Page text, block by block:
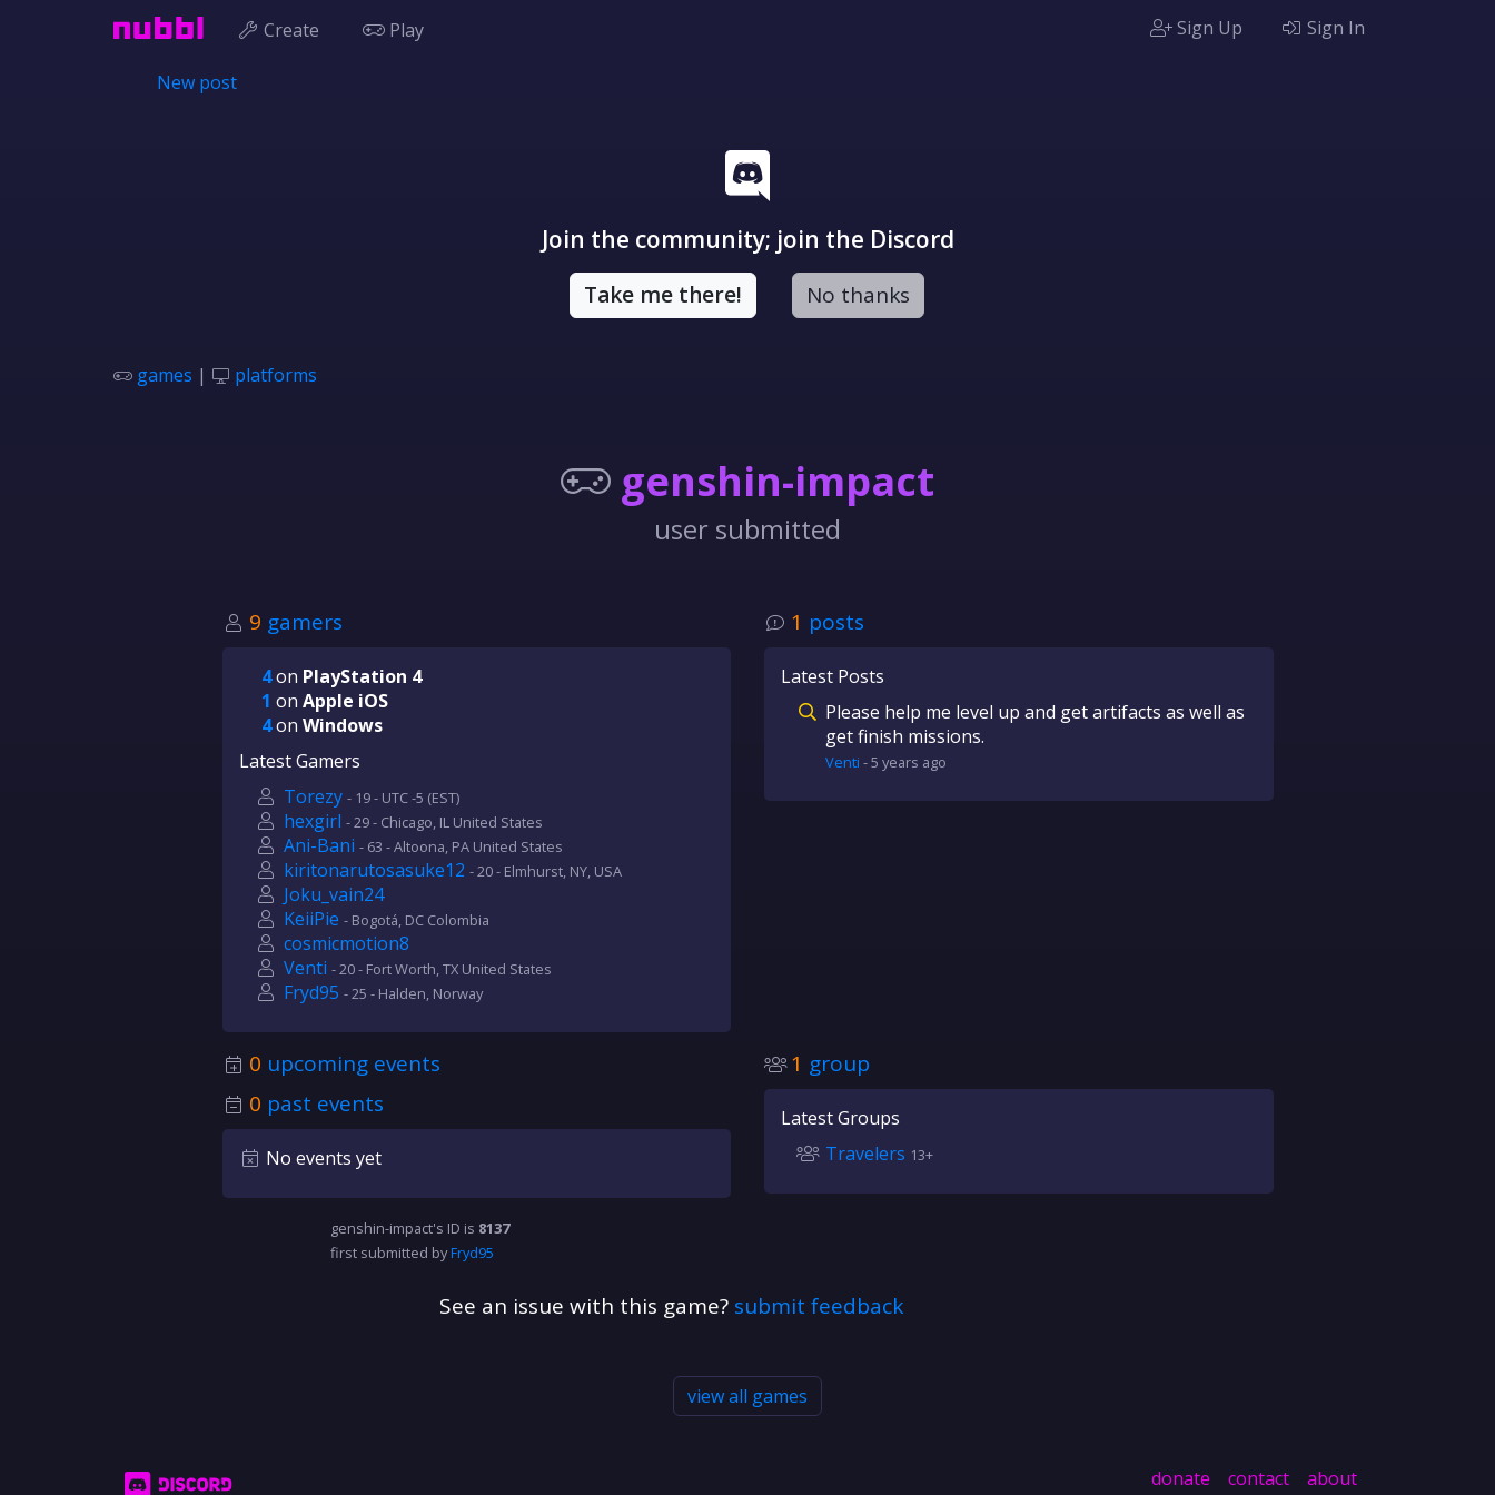
Create Play Sign Up Sign In
New post
Join the community; join the Discord
Take me there! No thanks
games | platforms
genshin-impact
user submitted
9 gamers
4on PlayStation 4
1 on Apple iOS
4on Windows
Latest Gamers
Torezy - 19 - UTC -5 (EST)
hexgirl - 29 - Chicago, IL United States
Ani-Bani - 63 - Altoona, PA United States
kiritonarutosasuke12 - 20 - Elmhurst, NY, USA
Joku_vain24
KeiiPie - Bogotá, DC Colombia
cosmicmotion8
Venti - 20 - Fort Worth, TX United States
Fryd95 - 25 - Halden, Norway
1 posts
Latest Posts
Please help me level up and get artifacts as well as
get finish missions.
Venti -5 years ago
0 upcoming events
0 past events
No events yet
1 group
Latest Groups
Travelers 13+
genshin-impact's ID is 8137
first submitted byFryd95
See an issue with this game? submit feedback
view all games
donate contact about